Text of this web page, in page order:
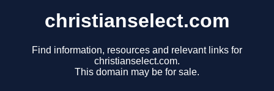
christianselect.com
Find information, resources and relevant links for
christianselect.com.
This domain may be for sale.